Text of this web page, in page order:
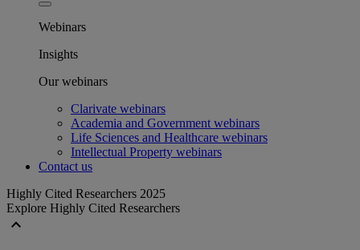
Webinars
Insights
Our webinars
Clarivate webinars
Academia and Government webinars
Life Sciences and Healthcare webinars
Intellectual Property webinars
Contact us
Highly Cited Researchers 2025
Explore Highly Cited Researchers
expand_less